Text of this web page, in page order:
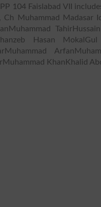
104 Faislabad VII
Ch Muhammad Madasar
Hasan
KhanKhalid